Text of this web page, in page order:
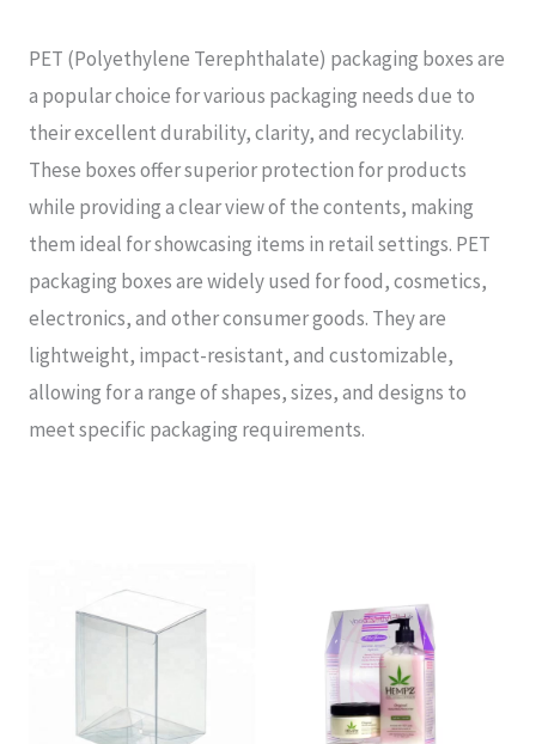
PET (Polyethylene Terephthalate) packaging boxes are
a popular choice for various packaging needs due to
their excellent durability, clarity, and recyclability.
These boxes offer superior protection for products
while providing a clear view of the contents, making
them ideal for showcasing items in retail settings. PET
packaging boxes are widely used for food, cosmetics,
electronics, and other consumer goods. They are
lightweight, impact-resistant, and customizable,
allowing for a range of shapes, sizes, and designs to
meet specific packaging requirements.